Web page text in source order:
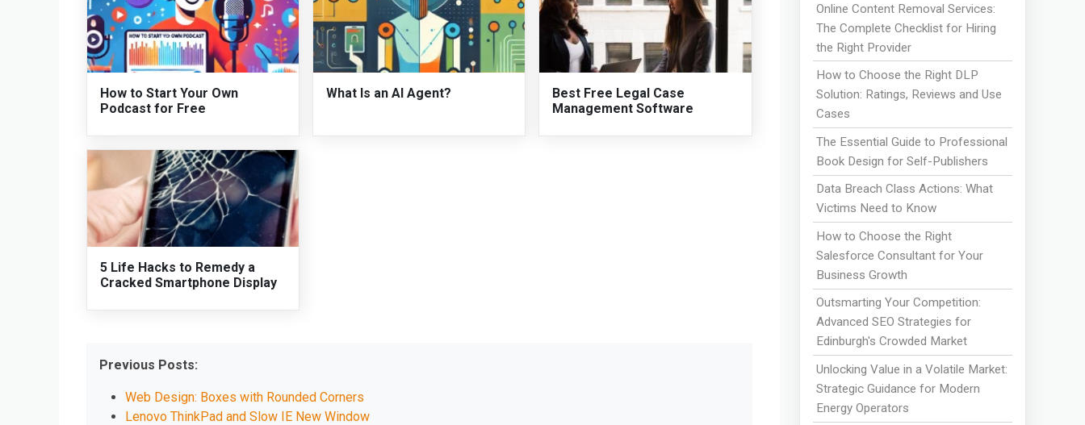
How to Start Your Own
Podcast for Free
What Is an AI Agent?
Best Free Legal Case
Management Software
5 Life Hacks to Remedy a
Cracked Smartphone Display
Previous Posts:
Web Design: Boxes with Rounded Corners
Lenovo ThinkPad and Slow IE New Window
Online Content Removal Services:
The Complete Checklist for Hiring
the Right Provider
How to Choose the Right DLP
Solution: Ratings, Reviews and Use
Cases
The Essential Guide to Professional
Book Design for Self-Publishers
Data Breach Class Actions: What
Victims Need to Know
How to Choose the Right
Salesforce Consultant for Your
Business Growth
Outsmarting Your Competition:
Advanced SEO Strategies for
Edinburgh's Crowded Market
Unlocking Value in a Volatile Market:
Strategic Guidance for Modern
Energy Operators